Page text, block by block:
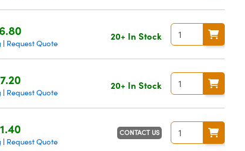
| Request Quote
20+ In Stock
| Request Quote
20+ In Stock
| Request Quote
CONTACT US